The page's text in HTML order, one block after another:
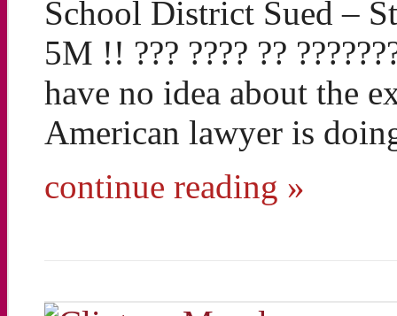
School District Sued –
5M !! ??? ???? ??
have no idea about the
American lawyer is
continue reading »